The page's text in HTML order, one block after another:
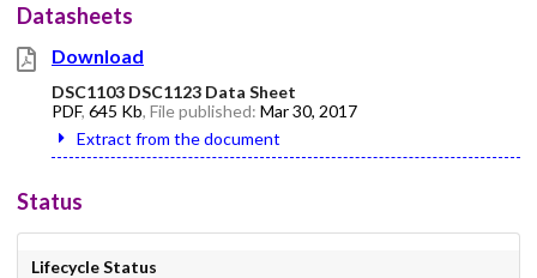
Datasheets
Download
DSC1103 DSC1123 Data Sheet
PDF, 645 Kb, File published: Mar 30, 2017
Extract from the document
Status
Lifecycle Status